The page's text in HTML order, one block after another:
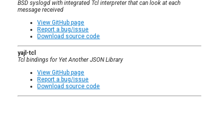
BSD syslogd with integrated Tcl interpreter that can look at each
message received
View GitHub page
Report a bug/issue
Download source code
yajl-tcl
Tcl bindings for Yet Another JSON Library
View GitHub page
Report a bug/issue
Download source code